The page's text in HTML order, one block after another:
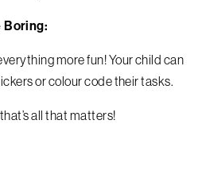
Boring:
more fun! Your child can
or colour code their tasks.
all that matters!